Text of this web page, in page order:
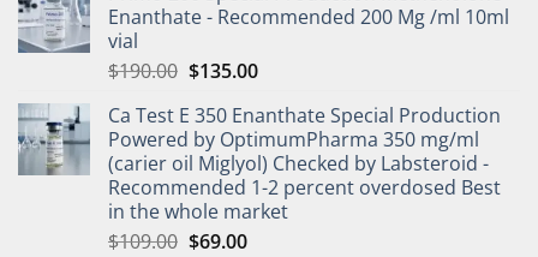
Enanthate - Recommended 200 Mg /ml 10ml
vial
$190.00 $135.00
Ca Test E 350 Enanthate Special Production
Powered by OptimumPharma 350 mg/ml
(carier oil Miglyol) Checked by Labsteroid -
Recommended 1-2 percent overdosed Best
in the whole market
$109.00 $69.00